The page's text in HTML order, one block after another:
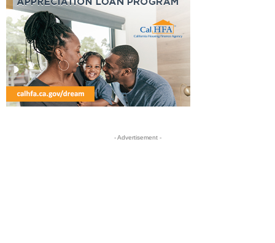
- Advertisement -